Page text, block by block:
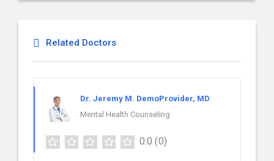
Related Doctors
Dr. Jeremy M. DemoProvider, MD
Mental Health Counseling
0.0 (0)